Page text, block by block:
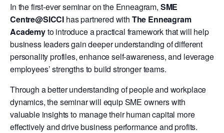
In the first-ever seminar on the Enneagram, SME
Centre@SICCI has partnered with The Enneagram
Academyto introduce a practical framework that will help
business leaders gain deeper understanding of different
personality profiles, enhance self-awareness, and leverage
employees’ strengths to build stronger teams.
Through a better understanding of people and workplace
dynamics, the seminar will equip SME owners with
valuable insights to manage their human capital more
effectively and drive business performance and profits.